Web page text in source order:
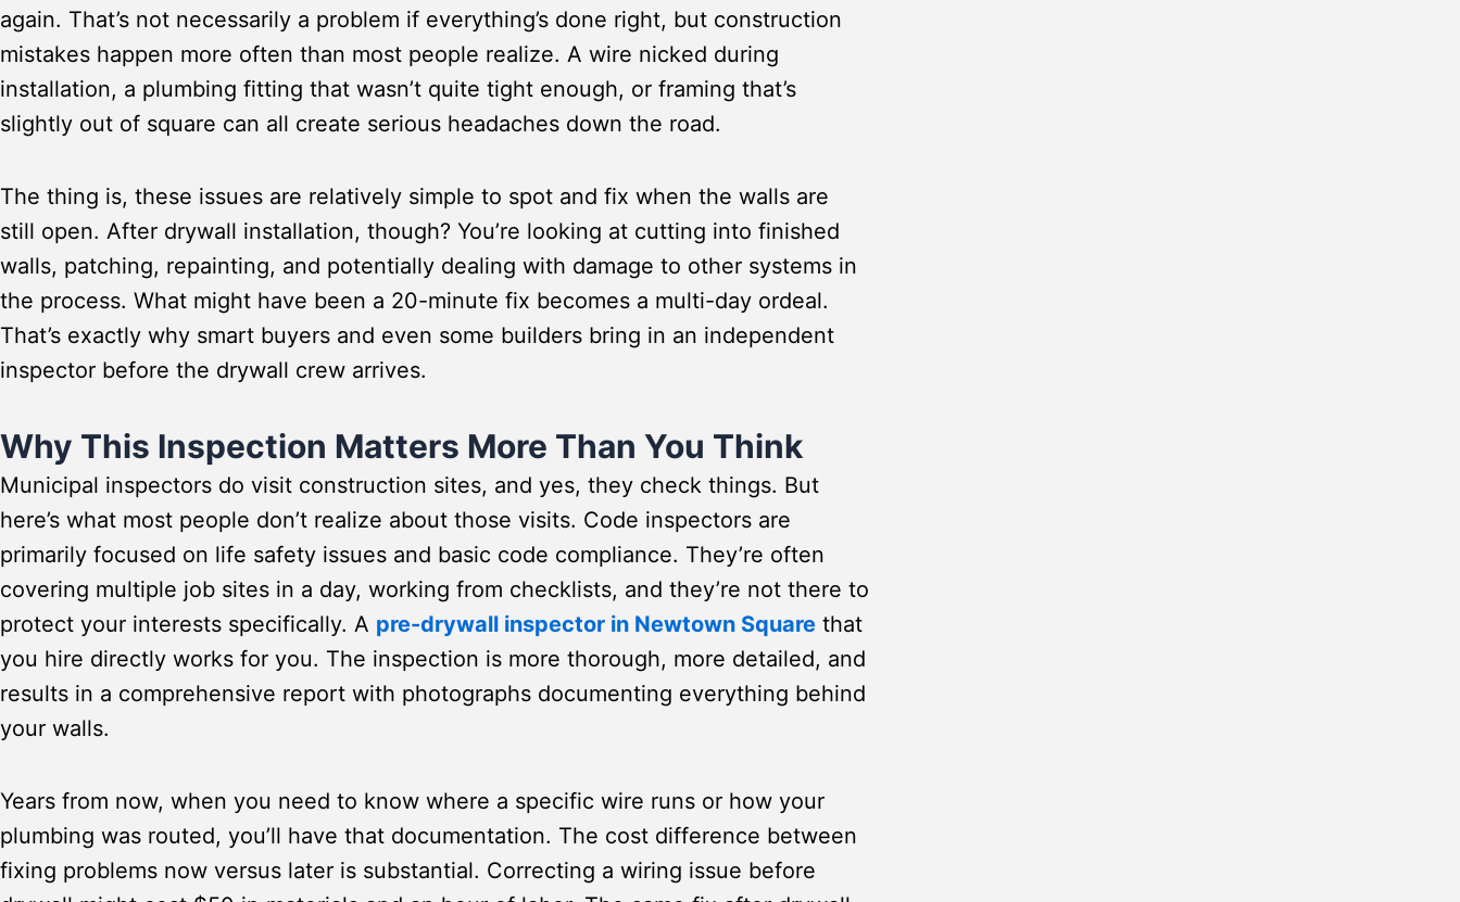
again. That’s not necessarily a problem if everything’s done right, but construction
mistakes happen more often than most people realize. A wire nicked during
installation, a plumbing fitting that wasn’t quite tight enough, or framing that’s
slightly out of square can all create serious headaches down the road.
The thing is, these issues are relatively simple to spot and fix when the walls are
still open. After drywall installation, though? You’re looking at cutting into finished
walls, patching, repainting, and potentially dealing with damage to other systems in
the process. What might have been a 20-minute fix becomes a multi-day ordeal.
That’s exactly why smart buyers and even some builders bring in an independent
inspector before the drywall crew arrives.
Why This Inspection Matters More Than You Think
Municipal inspectors do visit construction sites, and yes, they check things. But
here’s what most people don’t realize about those visits. Code inspectors are
primarily focused on life safety issues and basic code compliance. They’re often
covering multiple job sites in a day, working from checklists, and they’re not there to
protect your interests specifically. A pre-drywall inspector in Newtown Square that
you hire directly works for you. The inspection is more thorough, more detailed, and
results in a comprehensive report with photographs documenting everything behind
your walls.
Years from now, when you need to know where a specific wire runs or how your
plumbing was routed, you’ll have that documentation. The cost difference between
fixing problems now versus later is substantial. Correcting a wiring issue before